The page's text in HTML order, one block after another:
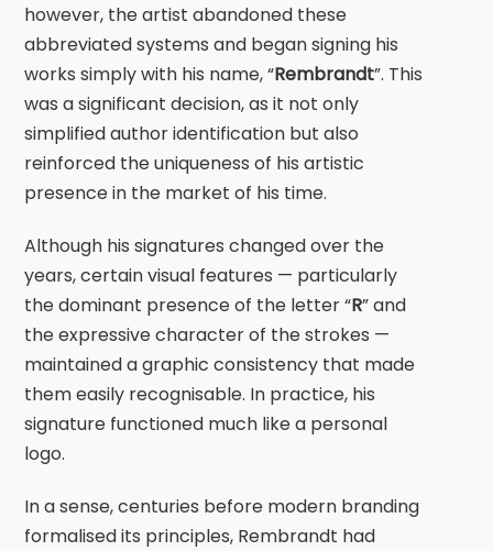
however, the artist abandoned these
abbreviated systems and began signing his
works simply with his name, “Rembrandt”. This
was a significant decision, as it not only
simplified author identification but also
reinforced the uniqueness of his artistic
presence in the market of his time.
Although his signatures changed over the
years, certain visual features — particularly
the dominant presence of the letter “R” and
the expressive character of the strokes —
maintained a graphic consistency that made
them easily recognisable. In practice, his
signature functioned much like a personal
logo.
In a sense, centuries before modern branding
formalised its principles, Rembrandt had